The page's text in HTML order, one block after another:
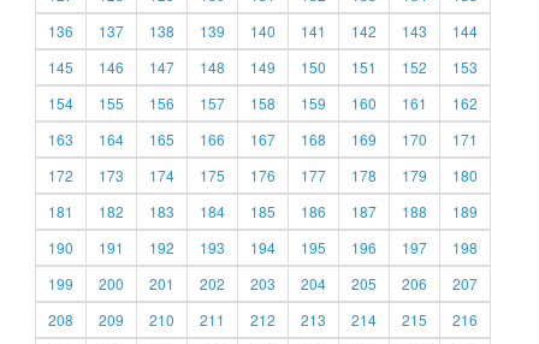
136
137 138 139 140 141 142 143
144
145
146 147 148 149 150 151 152
153
154
155 156 157 158 159 160 161
162
163
164 165 166 167 168 169 170
171
172
173 174 175 176 177 178 179
180
181
182 183 184 185 186 187 188
189
190
191 192 193 194 195 196 197
198
199
200 201 202 203 204 205 206
207
208
209 210 211 212 213 214 215
216